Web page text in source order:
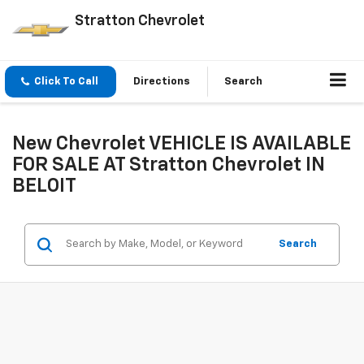
Stratton Chevrolet
Click To Call Directions Search
New Chevrolet VEHICLE IS AVAILABLE
FOR SALE AT Stratton Chevrolet IN
BELOIT
Search